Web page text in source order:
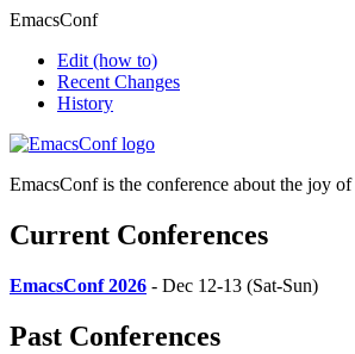
EmacsConf
Edit (how to)
Recent Changes
History
EmacsConf is the conference about the joy of
Current Conferences
EmacsConf 2026 - Dec 12-13 (Sat-Sun)
Past Conferences